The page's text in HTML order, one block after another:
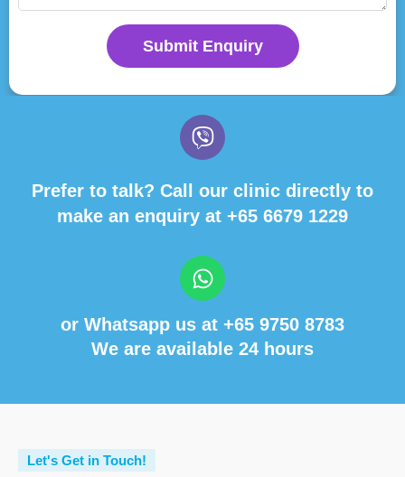
Submit Enquiry
Prefer to talk? Call our clinic directly to
make an enquiry at +65 6679 1229
or Whatsapp us at +65 9750 8783
We are available 24 hours
Let's Get in Touch!